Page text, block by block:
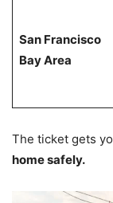
San Francisco
Bay Area
The ticket gets
home safely.